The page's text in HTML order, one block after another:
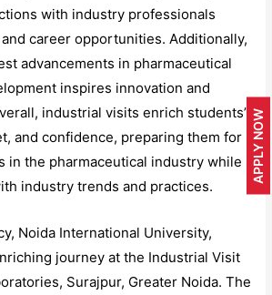
with industry professionals
career opportunities. Additionally,
advancements in pharmaceutical
inspires innovation and
industrial visits enrich students’
and confidence, preparing them for
in the pharmaceutical industry while
industry trends and practices.
Noida International University,
journey at the Industrial Visit
Surajpur, Greater Noida. The
APPLY NOW